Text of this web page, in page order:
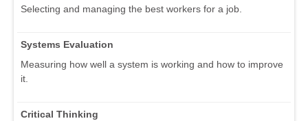
Selecting and managing the best workers for a job.
Systems Evaluation
Measuring how well a system is working and how to improve
it.
Critical Thinking